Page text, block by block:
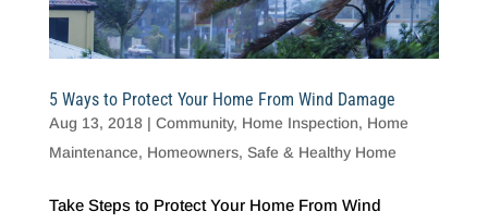
5 Ways to Protect Your Home From Wind Damage
Aug 13, 2018| Community, Home Inspection, Home
Maintenance, Homeowners, Safe & Healthy Home
Take Steps to Protect Your Home From Wind